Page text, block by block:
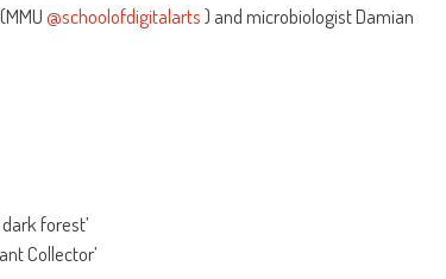
@schoolofdigitalarts) and microbiologist Damian
forest’
Collector’